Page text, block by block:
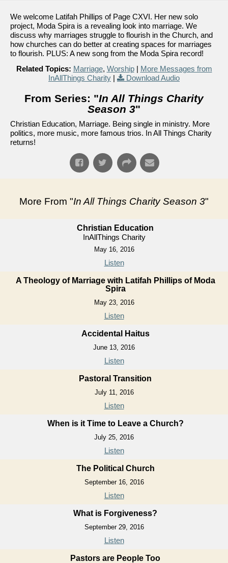
We welcome Latifah Phillips of Page CXVI. Her new solo
project, Moda Spira is a revealing look into marriage. We
discuss why marriages struggle to flourish in the Church, and
how churches can do better at creating spaces for marriages
to flourish. PLUS: A new song from the Moda Spira record!
Related Topics: Marriage, Worship| More Messages from
InAllThings Charity | Download Audio
From Series: "In All Things Charity
Season 3"
Christian Education, Marriage. Being single in ministry. More
politics, more music, more famous trios. In All Things Charity
returns!
More From "In All Things Charity Season 3"
Christian Education
InAllThings Charity
May 16, 2016
Listen
A Theology of Marriage with Latifah Phillips of Moda
Spira
May 23, 2016
Listen
Accidental Haitus
June 13, 2016
Listen
Pastoral Transition
July 11, 2016
Listen
When is it Time to Leave a Church?
July 25, 2016
Listen
The Political Church
September 16, 2016
Listen
What is Forgiveness?
September 29, 2016
Listen
Pastors are People Too